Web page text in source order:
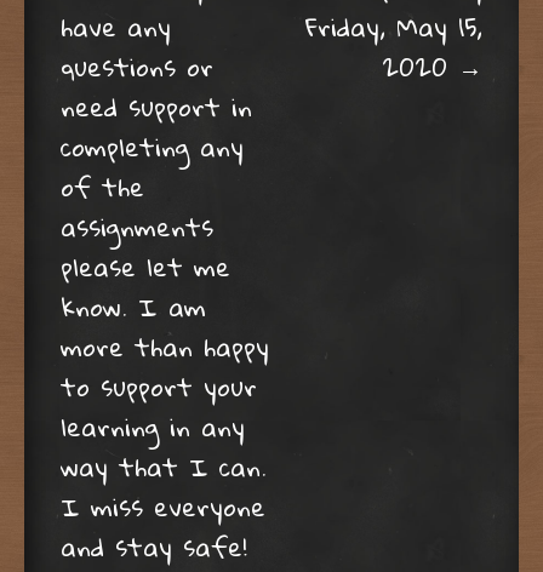
have any
questions or
need support in
completing any
of the
assignments
please let me
know. I am
more than happy
to support your
learning in any
way that I can.
I miss everyone
and stay safe!
Friday, May 15,
2020 →